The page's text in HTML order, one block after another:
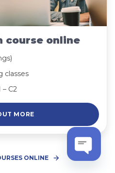
course online
classes
– C2
MORE
ONLINE